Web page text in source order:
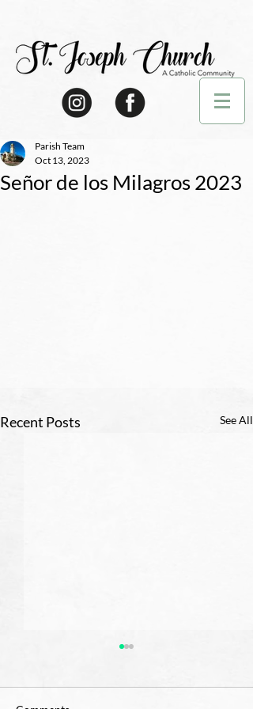
Señor de los Milagros 2023
Parish Team
Oct 13, 2023
Recent Posts See All